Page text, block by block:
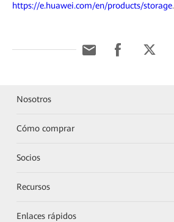
https://e.huawei.com/en/products/storage.
Nosotros
Cómo comprar
Socios
Recursos
Enlaces rápidos